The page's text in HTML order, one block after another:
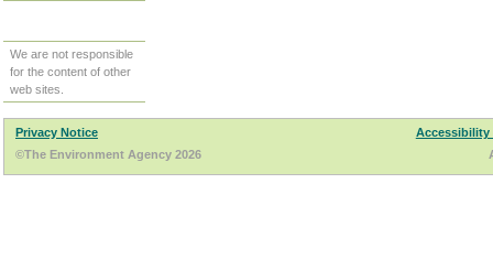
We are not responsible
for the content of other
web sites.
Privacy Notice
Accessibility
©The Environment Agency 2026